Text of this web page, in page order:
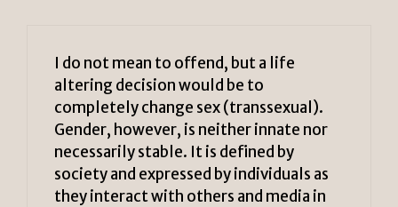
I do not mean to offend, but a life
altering decision would be to
completely change sex (transsexual).
Gender, however, is neither innate nor
necessarily stable. It is defined by
society and expressed by individuals as
they interact with others and media in